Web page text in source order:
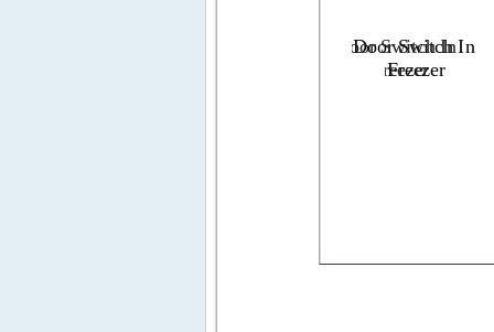
Door Switch In
Door Switch In
Freezer
Freezer